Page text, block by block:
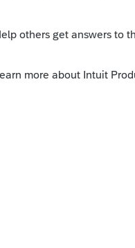
is
with Intuit. Color